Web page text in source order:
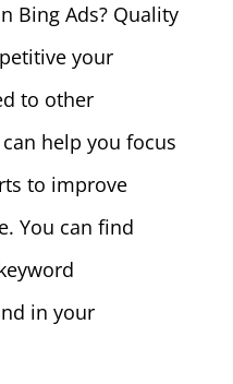
Bing Ads? Quality
your
to other
help you focus
to improve
You can find
in your